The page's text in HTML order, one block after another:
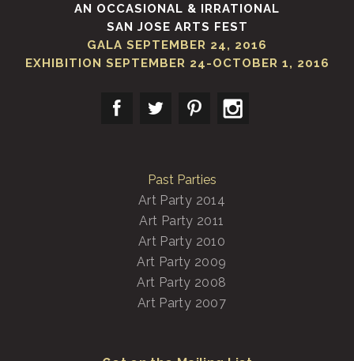
AN OCCASIONAL & IRRATIONAL
SAN JOSE ARTS FEST
GALA SEPTEMBER 24, 2016
EXHIBITION SEPTEMBER 24-OCTOBER 1, 2016
Past Parties
Art Party 2014
Art Party 2011
Art Party 2010
Art Party 2009
Art Party 2008
Art Party 2007